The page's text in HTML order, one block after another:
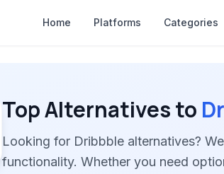
Home Platforms Categories
Top Alternatives to
Looking for Dribbble alternatives?
functionality. Whether you need